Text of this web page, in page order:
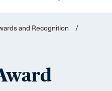
and Recognition
/